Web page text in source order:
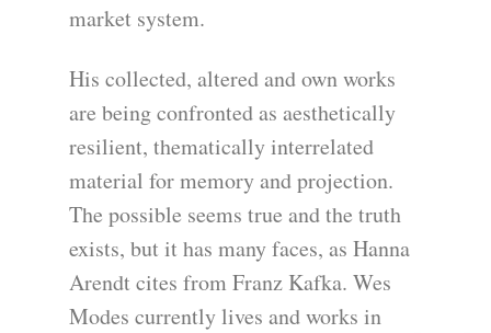
market system.
His collected, altered and own works
are being confronted as aesthetically
resilient, thematically interrelated
material for memory and projection.
The possible seems true and the truth
exists, but it has many faces, as Hanna
Arendt cites from Franz Kafka. Wes
Modes currently lives and works in